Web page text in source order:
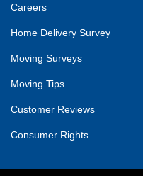
Careers
Home Delivery Survey
Moving Surveys
Moving Tips
Customer Reviews
Consumer Rights